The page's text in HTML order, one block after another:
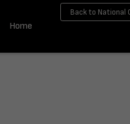
Home
Back to National